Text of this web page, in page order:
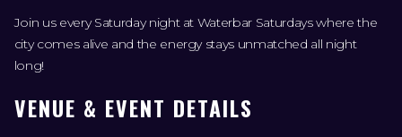
Join us every Saturday night at Waterbar Saturdays where the
city comes alive and the energy stays unmatched all night
long!
VENUE & EVENT DETAILS